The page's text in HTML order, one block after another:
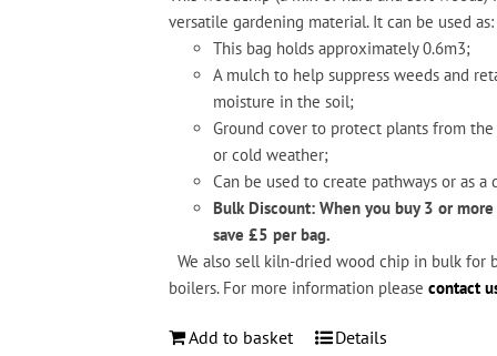
versatile gardening material.It can be used as:
This bag holds approximately 0.6m3;
A mulch to help suppress weeds and
moisture in the soil;
Ground cover to protect plants from the
or cold weather;
Can be used to create pathways or as a
Bulk Discount: When you buy 3 or more
save £5 per bag.
We also sell kiln-dried wood chip in bulk for
boilers. For more information please contact
Add to basket Details